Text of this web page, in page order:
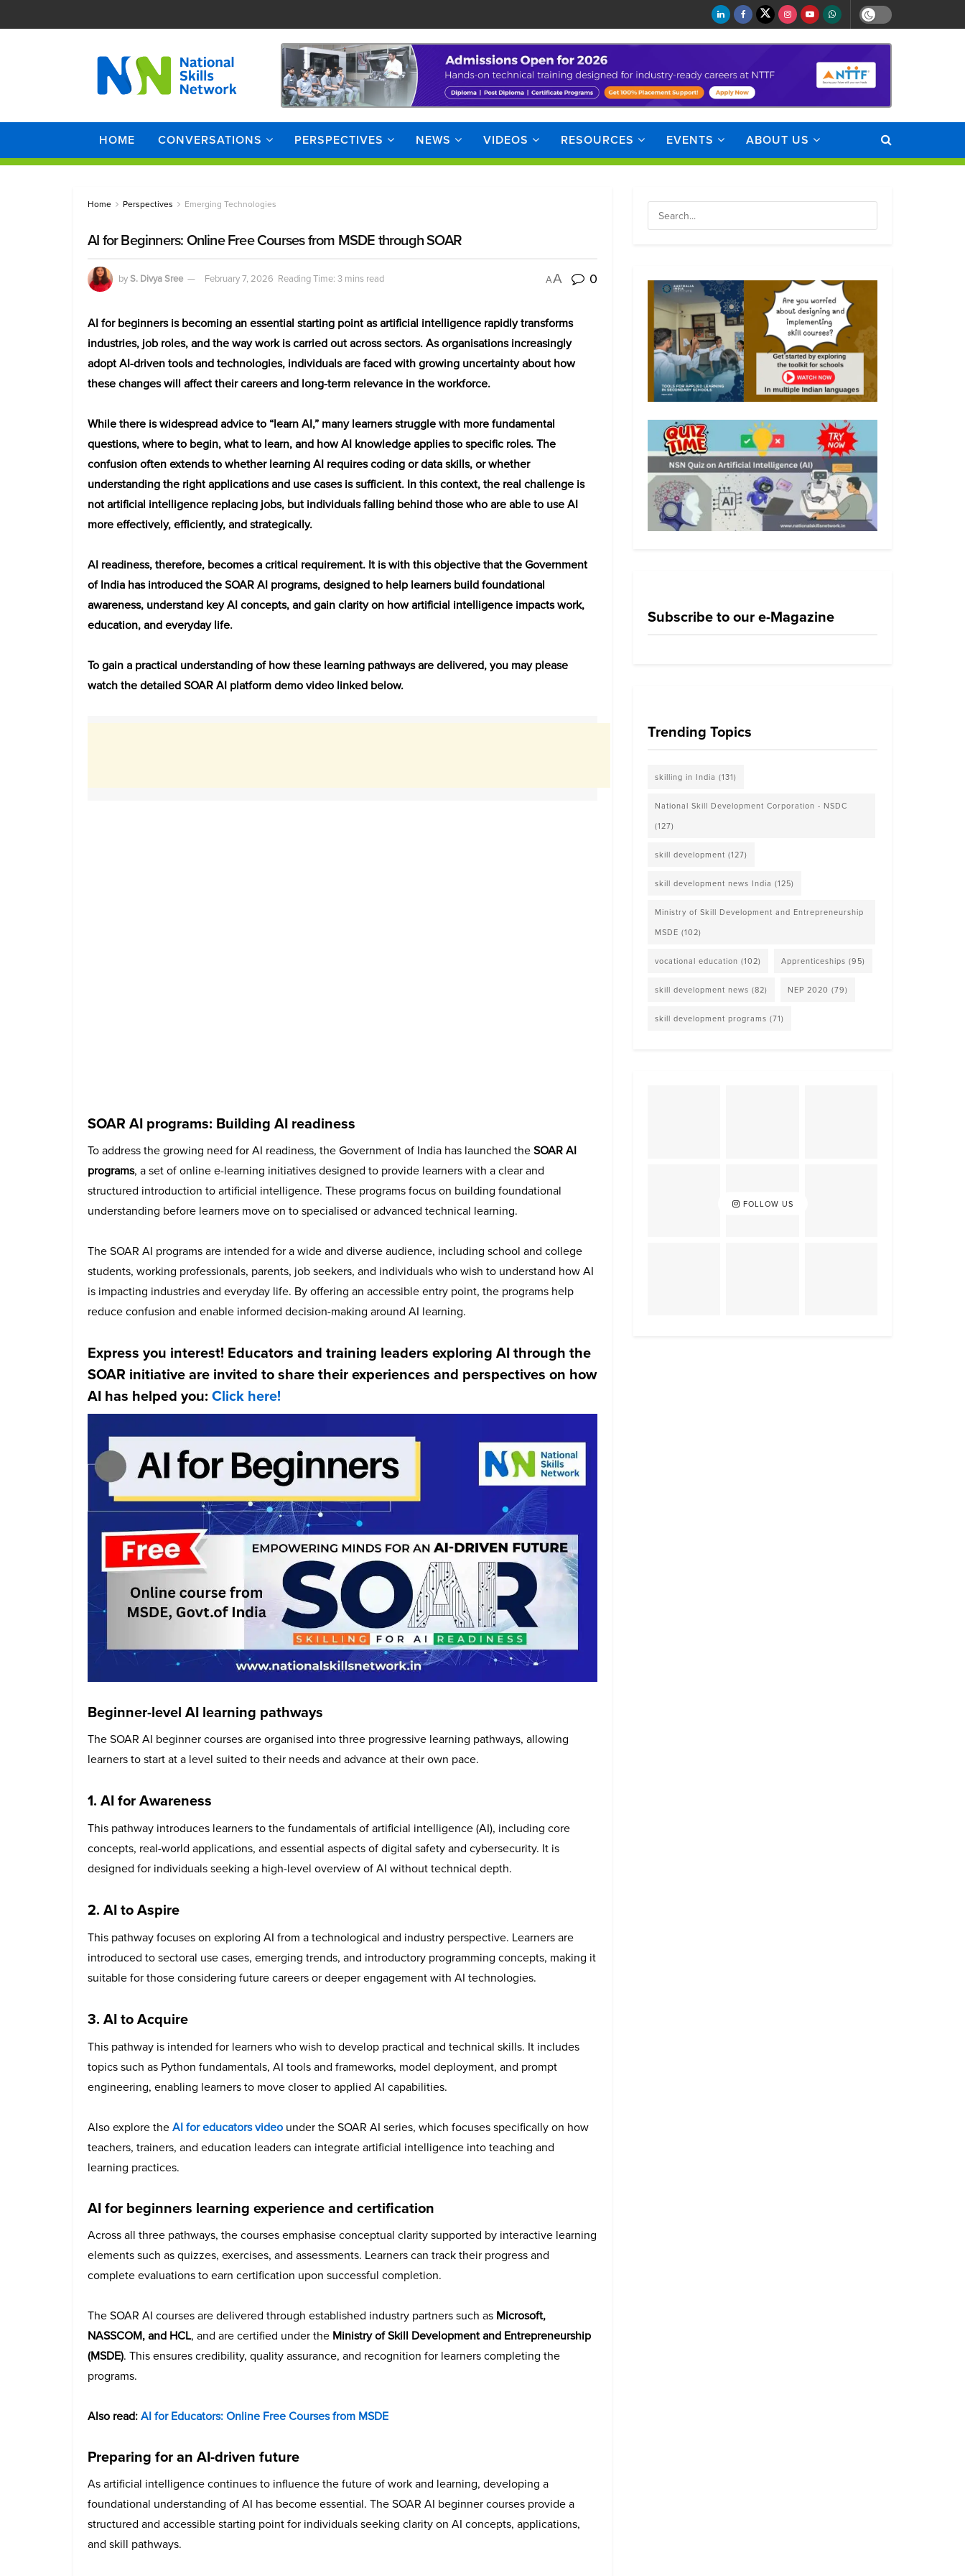
HOME CONVERSATIONS PERSPECTIVES NEWS VIDEOS RESOURCES EVENTS ABOUT US
Home Perspectives Emerging Technologies
AI for Beginners: Online Free Courses from MSDE through SOAR
byS. Divya Sree February 7, 2026 Reading Time: 3 mins read AA 0
AI for beginners is becoming an essential starting point as artificial intelligence rapidly transforms
industries, job roles, and the way work is carried out across sectors. As organisations increasingly
adopt AI-driven tools and technologies, individuals are faced with growing uncertainty about how
these changes will affect their careers and long-term relevance in the workforce.
While there is widespread advice to “learn AI,” many learners struggle with more fundamental
questions, where to begin, what to learn, and how AI knowledge applies to specific roles. The
confusion often extends to whether learning AI requires coding or data skills, or whether
understanding the right applications and use cases is sufficient. In this context, the real challenge is
not artificial intelligence replacing jobs, but individuals falling behind those who are able to use AI
more effectively, efficiently, and strategically.
AI readiness, therefore, becomes a critical requirement. It is with this objective that the Government
of India has introduced the SOAR AI programs, designed to help learners build foundational
awareness, understand key AI concepts, and gain clarity on how artificial intelligence impacts work,
education, and everyday life.
To gain a practical understanding of how these learning pathways are delivered, you may please
watch the detailed SOAR AI platform demo video linked below.
SOAR AI programs: Building AI readiness
To address the growing need for AI readiness, the Government of India has launched theSOAR AI
programs, a set of online e-learning initiatives designed to provide learners with a clear and
structured introduction to artificial intelligence. These programs focus on building foundational
understanding before learners move on to specialised or advanced technical learning.
The SOAR AI programs are intended for a wide and diverse audience, including school and college
students, working professionals, parents, job seekers, and individuals who wish to understand how AI
is impacting industries and everyday life. By offering an accessible entry point, the programs help
reduce confusion and enable informed decision-making around AI learning.
Express you interest! Educators and training leaders exploring AI through the
SOAR initiative are invited to share their experiences and perspectives on how
AI has helped you: Click here!
Beginner-level AI learning pathways
The SOAR AI beginner courses are organised into three progressive learning pathways, allowing
learners to start at a level suited to their needs and advance at their own pace.
1. AI for Awareness
This pathway introduces learners to the fundamentals of artificial intelligence (AI), including core
concepts, real-world applications, and essential aspects of digital safety and cybersecurity. It is
designed for individuals seeking a high-level overview of AI without technical depth.
2. AI to Aspire
This pathway focuses on exploring AI from a technological and industry perspective. Learners are
introduced to sectoral use cases, emerging trends, and introductory programming concepts, making it
suitable for those considering future careers or deeper engagement with AI technologies.
3. AI to Acquire
This pathway is intended for learners who wish to develop practical and technical skills. It includes
topics such as Python fundamentals, AI tools and frameworks, model deployment, and prompt
engineering, enabling learners to move closer to applied AI capabilities.
Also explore theAI for educatorsvideo under the SOAR AI series, which focuses specifically on how
teachers, trainers, and education leaders can integrate artificial intelligence into teaching and
learning practices.
AI for beginners learning experience and certification
Across all three pathways, the courses emphasise conceptual clarity supported by interactive learning
elements such as quizzes, exercises, and assessments. Learners can track their progress and
complete evaluations to earn certification upon successful completion.
The SOAR AI courses are delivered through established industry partners such as Microsoft,
NASSCOM, and HCL, and are certified under the Ministry of Skill Development and Entrepreneurship
(MSDE). This ensures credibility, quality assurance, and recognition for learners completing the
programs.
Also read:AI for Educators: Online Free Courses from MSDE
Preparing for an AI-driven future
As artificial intelligence continues to influence the future of work and learning, developing a
foundational understanding of AI has become essential. The SOAR AI beginner courses provide a
structured and accessible starting point for individuals seeking clarity on AI concepts, applications,
and skill pathways.
Subscribe to our e-Magazine
Trending Topics
skilling in India (131)
National Skill Development Corporation - NSDC
(127)
skill development (127)
skill development news India (125)
Ministry of Skill Development and Entrepreneurship
MSDE (102)
vocational education (102) Apprenticeships (95)
skill development news (82) NEP 2020 (79)
skill development programs (71)
FOLLOW US